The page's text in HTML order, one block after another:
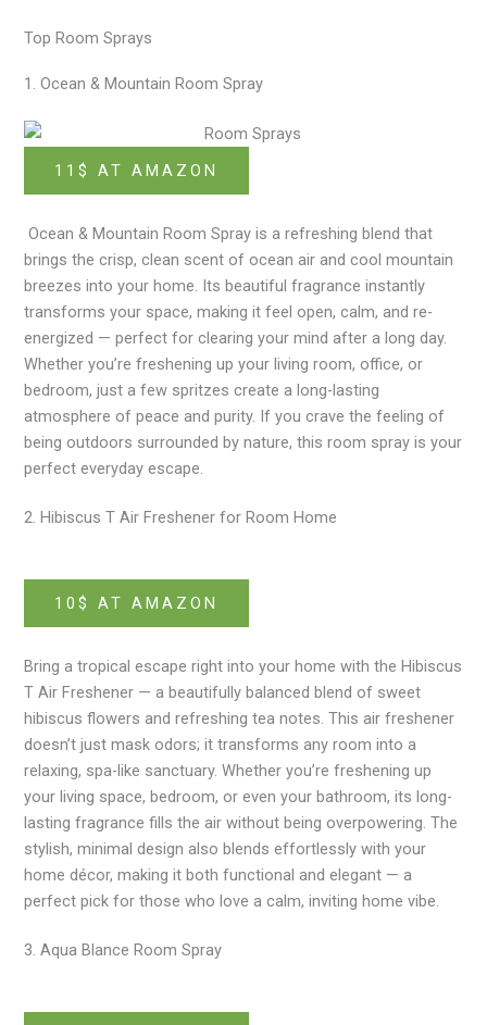
Top Room Sprays
1. Ocean & Mountain Room Spray
11$ AT AMAZON
Ocean & Mountain Room Spray is a refreshing blend that
brings the crisp, clean scent of ocean air and cool mountain
breezes into your home. Its beautiful fragrance instantly
transforms your space, making it feel open, calm, and re-
energized — perfect for clearing your mind after a long day.
Whether you’re freshening up your living room, office, or
bedroom, just a few spritzes create a long-lasting
atmosphere of peace and purity. If you crave the feeling of
being outdoors surrounded by nature, this room spray is your
perfect everyday escape.
2. Hibiscus T Air Freshener for Room Home
10$ AT AMAZON
Bring a tropical escape right into your home with the Hibiscus
T Air Freshener — a beautifully balanced blend of sweet
hibiscus flowers and refreshing tea notes. This air freshener
doesn’t just mask odors; it transforms any room into a
relaxing, spa-like sanctuary. Whether you’re freshening up
your living space, bedroom, or even your bathroom, its long-
lasting fragrance fills the air without being overpowering. The
stylish, minimal design also blends effortlessly with your
home décor, making it both functional and elegant — a
perfect pick for those who love a calm, inviting home vibe.
3. Aqua Blance Room Spray